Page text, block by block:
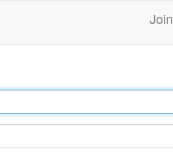
Join